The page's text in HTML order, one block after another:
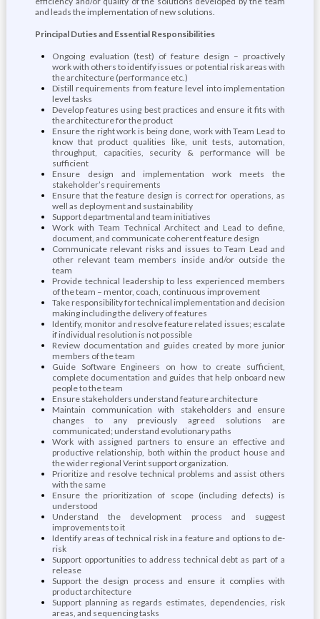
and leads the implementation of new solutions.
Principal Duties and Essential Responsibilities
Ongoing evaluation (test) of feature design – proactively
work with others to identify issues or potential risk areas with
the architecture (performance etc.)
Distill requirements from feature level into implementation
level tasks
Develop features using best practices and ensure it fits with
the architecture for the product
Ensure the right work is being done, work with Team Lead to
know that product qualities like, unit tests, automation,
throughput, capacities, security & performance will be
sufficient
Ensure design and implementation work meets the
stakeholder’s requirements
Ensure that the feature design is correct for operations, as
well as deployment and sustainability
Support departmental and team initiatives
Work with Team Technical Architect and Lead to define,
document, and communicate coherent feature design
Communicate relevant risks and issues to Team Lead and
other relevant team members inside and/or outside the
team
Provide technical leadership to less experienced members
of the team – mentor, coach, continuous improvement
Take responsibility for technical implementation and decision
making including the delivery of features
Identify, monitor and resolve feature related issues; escalate
if individual resolution is not possible
Review documentation and guides created by more junior
members of the team
Guide Software Engineers on how to create sufficient,
complete documentation and guides that help onboard new
people to the team
Ensure stakeholders understand feature architecture
Maintain communication with stakeholders and ensure
changes to any previously agreed solutions are
communicated; understand evolutionary paths
Work with assigned partners to ensure an effective and
productive relationship, both within the product house and
the wider regional Verint support organization.
Prioritize and resolve technical problems and assist others
with the same
Ensure the prioritization of scope (including defects) is
understood
Understand the development process and suggest
improvements to it
Identify areas of technical risk in a feature and options to de-
risk
Support opportunities to address technical debt as part of a
release
Support the design process and ensure it complies with
product architecture
Support planning as regards estimates, dependencies, risk
areas, and sequencing tasks